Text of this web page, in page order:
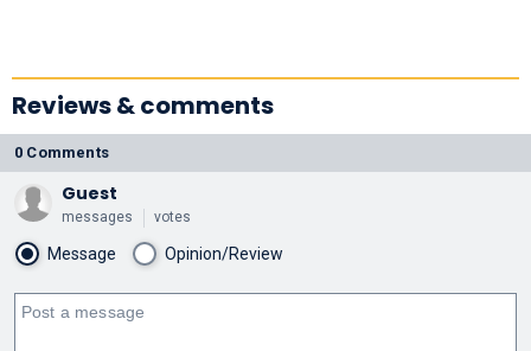
Reviews & comments
0 Comments
Guest
messages votes
Message Opinion/Review